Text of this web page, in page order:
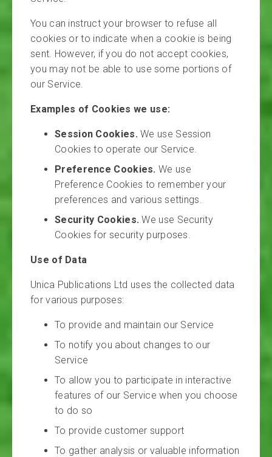
You can instruct your browser to refuse all
cookies or to indicate when a cookie is being
sent. However, if you do not accept cookies,
you may not be able to use some portions of
our Service.
Examples of Cookies we use:
Session Cookies. We use Session
Cookies to operate our Service.
Preference Cookies. We use
Preference Cookies to remember your
preferences and various settings.
Security Cookies. We use Security
Cookies for security purposes.
Use of Data
Unica Publications Ltd uses the collected data
for various purposes:
To provide and maintain our Service
To notify you about changes to our
Service
To allow you to participate in interactive
features of our Service when you choose
to do so
To provide customer support
To gather analysis or valuable information